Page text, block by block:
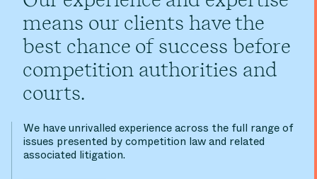
means our clients have the
best chance of success before
competition authorities and
courts.
We have unrivalled experience across the full range of
issues presented by competition law and related
associated litigation.